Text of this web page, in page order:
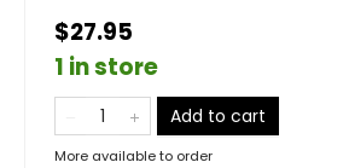
$27.95
1 in store
Add to cart
More available to order